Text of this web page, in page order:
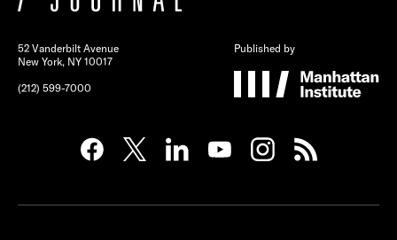
52 Vanderbilt Avenue
New York, NY 10017
(212) 599-7000
Published by